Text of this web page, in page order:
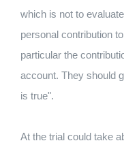
which is not to
personal contribution
particular the
account. They should
is true".
At the trial could take